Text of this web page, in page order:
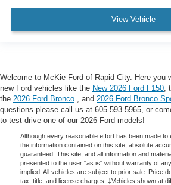
View Vehicle
Welcome to McKie Ford of Rapid City. Here you
new Ford vehicles like the New 2026 Ford F150,
the 2026 Ford Bronco , and 2026 Ford Bronco
questions please call us at 605-593-5965, or
to test drive one of our 2026 Ford models!
Although every reasonable effort has been made
the information contained on this site, absolute
guaranteed. This site, and all information and
presented to the user "as is" without warranty of
implied. All vehicles are subject to prior sale. Price
tax, title, and license charges. ‡Vehicles shown at